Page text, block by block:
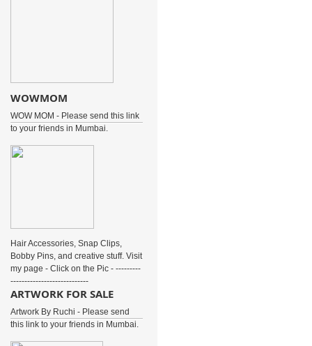
WOWMOM
WOW MOM - Please send this link
to your friends in Mumbai.
Hair Accessories, Snap Clips,
Bobby Pins, and creative stuff. Visit
my page - Click on the Pic - ---------
----------------------------
ARTWORK FOR SALE
Artwork By Ruchi - Please send
this link to your friends in Mumbai.